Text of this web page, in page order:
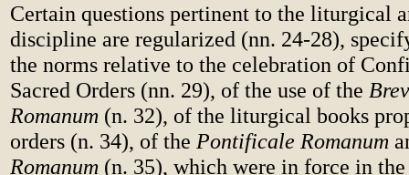
Certain questions pertinent to the liturgical
discipline are regularized (nn. 24-28),
the norms relative to the celebration of
Sacred Orders (nn. 29), of the use of the
Romanum (n. 32), of the liturgical books
orders (n. 34), of the Pontificale Romanum
Romanum (n. 35), which were in force in